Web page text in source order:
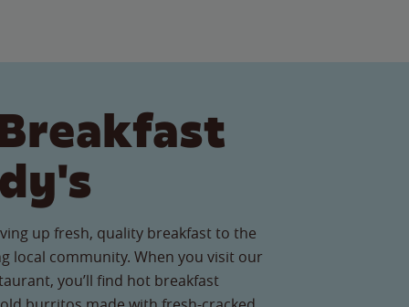
up fresh, quality breakfast to the
local community. When you visit our
you’ll find hot breakfast